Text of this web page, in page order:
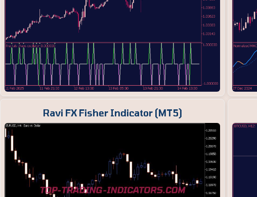
Ravi FX Fisher Indicator (MT5)